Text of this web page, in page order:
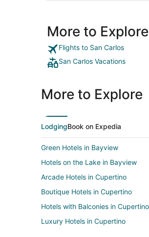
More to Explore
Flights to San Carlos
San Carlos Vacations
More to Explore
LodgingBook on Expedia
Green Hotels in Bayview
Hotels on the Lake in Bayview
Arcade Hotels in Cupertino
Boutique Hotels in Cupertino
Hotels with Balconies in Cupertino
Luxury Hotels in Cupertino